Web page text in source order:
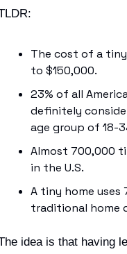
:
The cost of a
to $150,000.
23% of all
definitely
age group of 18-
Almost 700,000
in the U.S.
A tiny home
traditional home
idea is that having